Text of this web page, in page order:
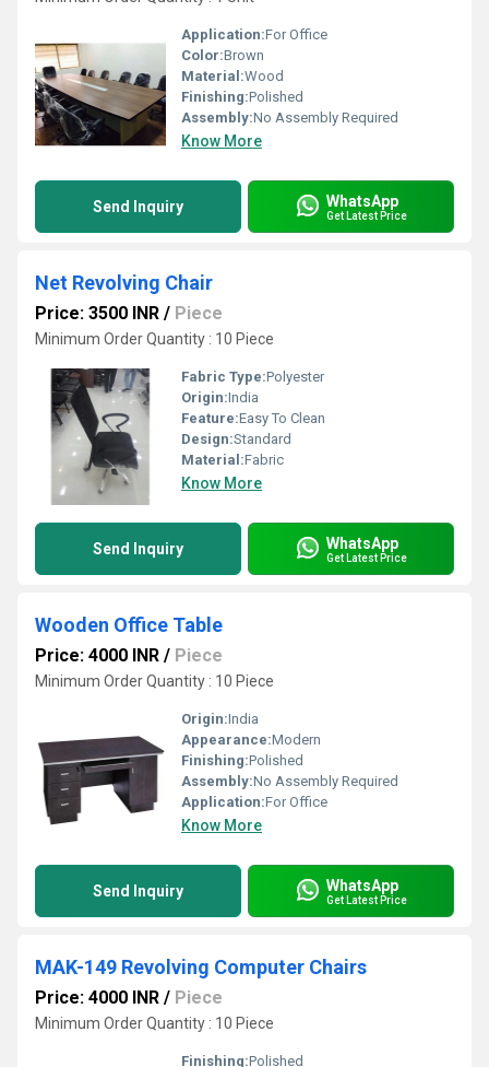
Application:For Office
Color:Brown
Material:Wood
Finishing:Polished
Assembly:No Assembly Required
Know More
Send Inquiry WhatsApp
Get Latest Price
Net Revolving Chair
Price: 3500 INR / Piece
Minimum Order Quantity : 10 Piece
Fabric Type:Polyester
Origin:India
Feature:Easy To Clean
Design:Standard
Material:Fabric
Know More
Send Inquiry WhatsApp
Get Latest Price
Wooden Office Table
Price: 4000 INR / Piece
Minimum Order Quantity : 10 Piece
Origin:India
Appearance:Modern
Finishing:Polished
Assembly:No Assembly Required
Application:For Office
Know More
Send Inquiry WhatsApp
Get Latest Price
MAK-149 Revolving Computer Chairs
Price: 4000 INR / Piece
Minimum Order Quantity : 10 Piece
Finishing:Polished